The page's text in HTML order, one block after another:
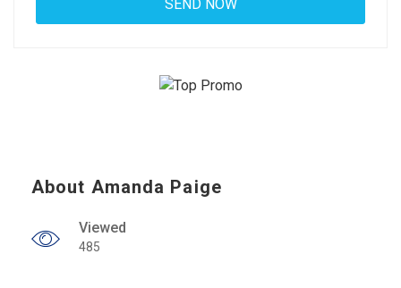
About Amanda Paige
Viewed
485